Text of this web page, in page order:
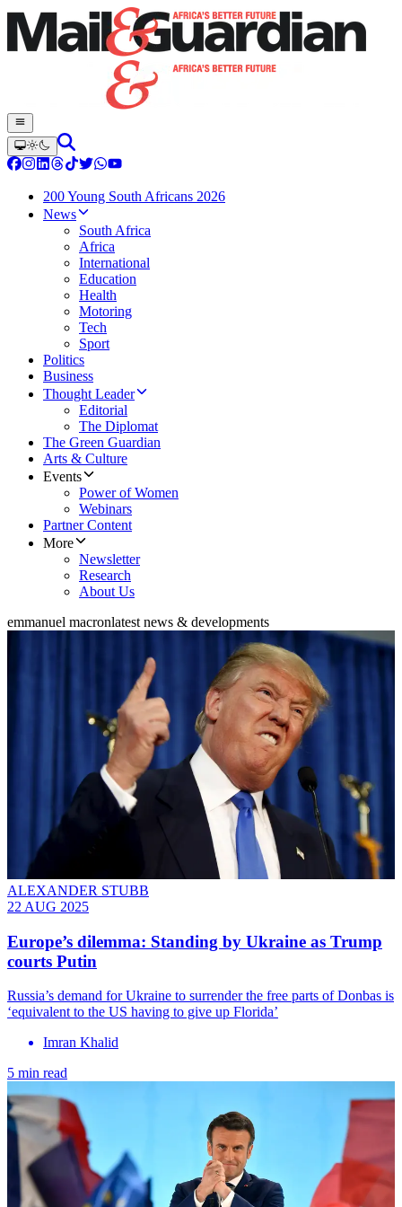
200 Young South Africans 2026
News
South Africa
Africa
International
Education
Health
Motoring
Tech
Sport
Politics
Business
Thought Leader
Editorial
The Diplomat
The Green Guardian
Arts & Culture
Events
Power of Women
Webinars
Partner Content
More
Newsletter
Research
About Us
emmanuel macronlatest news & developments
ALEXANDER STUBB
22 AUG 2025
Europe’s dilemma: Standing by Ukraine as Trump
courts Putin
Russia’s demand for Ukraine to surrender the free parts of Donbas is
‘equivalent to the US having to give up Florida’
Imran Khalid
5 min read